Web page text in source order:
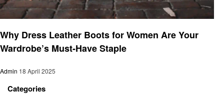
Why Dress Leather Boots for Women Are Your
Wardrobe’s Must-Have Staple
Admin 18 April 2025
Categories